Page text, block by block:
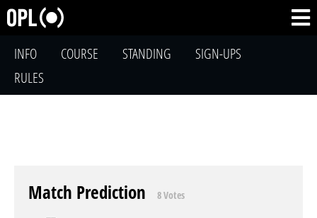
INFO COURSE STANDING
SIGN-UPS
RULES
Match Prediction 8 Votes